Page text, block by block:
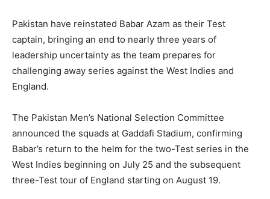
Pakistan have reinstated Babar Azam as their Test
captain, bringing an end to nearly three years of
leadership uncertainty as the team prepares for
challenging away series against the West Indies and
England.
The Pakistan Men’s National Selection Committee
announced the squads at Gaddafi Stadium, confirming
Babar’s return to the helm for the two-Test series in the
West Indies beginning on July 25 and the subsequent
three-Test tour of England starting on August 19.